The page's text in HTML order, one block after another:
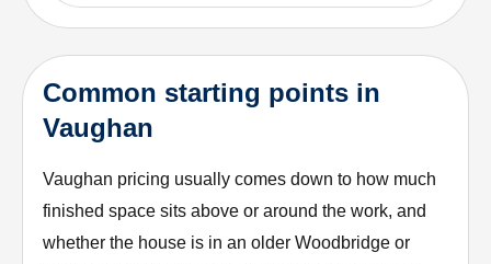
Common starting points in
Vaughan
Vaughan pricing usually comes down to how much
finished space sits above or around the work, and
whether the house is in an older Woodbridge or